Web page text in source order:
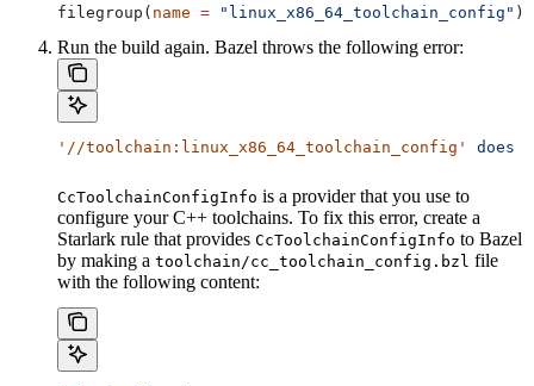
filegroup( name = "linux_x86_64_toolchain_config" )
Run the build again. Bazel throws the following error:
'//toolchain:linux_x86_64_toolchain_config' does
CcToolchainConfigInfo is a provider that you use to
configure your C++ toolchains. To fix this error, create a
Starlark rule that provides CcToolchainConfigInfo to Bazel
by making a toolchain/cc_toolchain_config.bzl file
with the following content: